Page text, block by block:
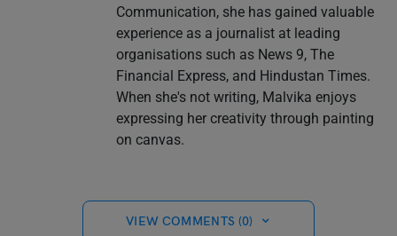
Communication, she has gained valuable
experience as a journalist at leading
organisations such as News 9, The
Financial Express, and Hindustan Times.
When she's not writing, Malvika enjoys
expressing her creativity through painting
on canvas.
VIEW COMMENTS (0)